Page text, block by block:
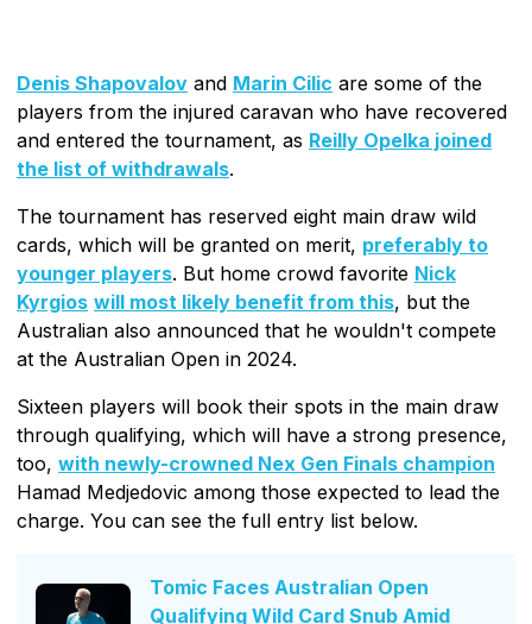
Denis Shapovalov and Marin Cilic are some of the
players from the injured caravan who have recovered
and entered the tournament, as Reilly Opelka joined
the list of withdrawals.
The tournament has reserved eight main draw wild
cards, which will be granted on merit, preferably to
younger players. But home crowd favorite Nick
Kyrgios will most likely benefit from this, but the
Australian also announced that he wouldn't compete
at the Australian Open in 2024.
Sixteen players will book their spots in the main draw
through qualifying, which will have a strong presence,
too, with newly-crowned Nex Gen Finals champion
Hamad Medjedovic among those expected to lead the
charge. You can see the full entry list below.
Tomic Faces Australian Open
Qualifying Wild Card Snub Amid